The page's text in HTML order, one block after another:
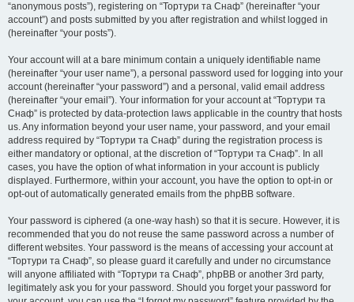
“anonymous posts”), registering on “Тортури та Снаф” (hereinafter “your
account”) and posts submitted by you after registration and whilst logged in
(hereinafter “your posts”).
Your account will at a bare minimum contain a uniquely identifiable name
(hereinafter “your user name”), a personal password used for logging into your
account (hereinafter “your password”) and a personal, valid email address
(hereinafter “your email”). Your information for your account at “Тортури та
Снаф” is protected by data-protection laws applicable in the country that hosts
us. Any information beyond your user name, your password, and your email
address required by “Тортури та Снаф” during the registration process is
either mandatory or optional, at the discretion of “Тортури та Снаф”. In all
cases, you have the option of what information in your account is publicly
displayed. Furthermore, within your account, you have the option to opt-in or
opt-out of automatically generated emails from the phpBB software.
Your password is ciphered (a one-way hash) so that it is secure. However, it is
recommended that you do not reuse the same password across a number of
different websites. Your password is the means of accessing your account at
“Тортури та Снаф”, so please guard it carefully and under no circumstance
will anyone affiliated with “Тортури та Снаф”, phpBB or another 3rd party,
legitimately ask you for your password. Should you forget your password for